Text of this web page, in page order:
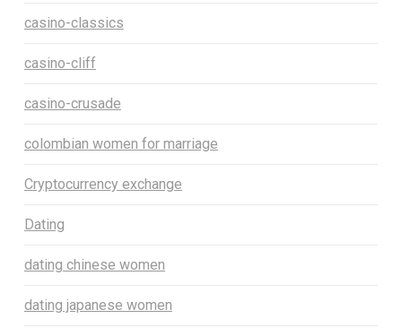
casino-classics
casino-cliff
casino-crusade
colombian women for marriage
Cryptocurrency exchange
Dating
dating chinese women
dating japanese women